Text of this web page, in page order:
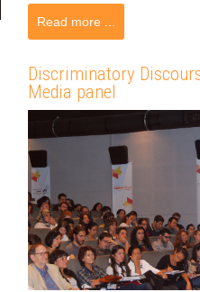
Read more ...
Discriminatory
Media panel